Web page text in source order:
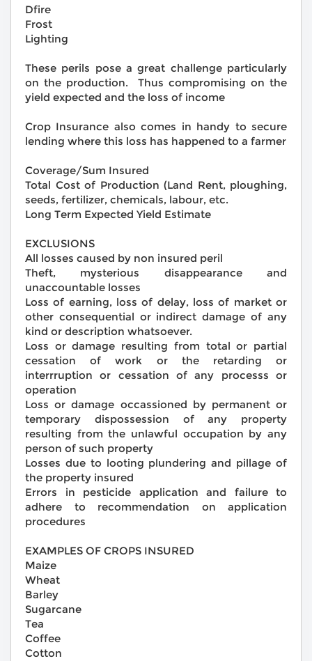
Dfire
Frost
Lighting
These perils pose a great challenge particularly
on the production. Thus compromising on the
yield expected and the loss of income
Crop Insurance also comes in handy to secure
lending where this loss has happened to a farmer
Coverage/Sum Insured
Total Cost of Production (Land Rent, ploughing,
seeds, fertilizer, chemicals, labour, etc.
Long Term Expected Yield Estimate
EXCLUSIONS
All losses caused by non insured peril
Theft, mysterious disappearance and
unaccountable losses
Loss of earning, loss of delay, loss of market or
other consequential or indirect damage of any
kind or description whatsoever.
Loss or damage resulting from total or partial
cessation of work or the retarding or
interrruption or cessation of any processs or
operation
Loss or damage occassioned by permanent or
temporary dispossession of any property
resulting from the unlawful occupation by any
person of such property
Losses due to looting plundering and pillage of
the property insured
Errors in pesticide application and failure to
adhere to recommendation on application
procedures
EXAMPLES OF CROPS INSURED
Maize
Wheat
Barley
Sugarcane
Tea
Coffee
Cotton